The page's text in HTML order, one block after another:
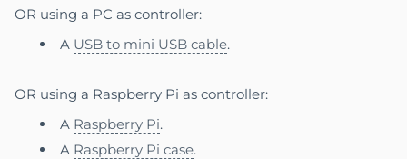
OR using a PC as controller:
A USB to mini USB cable.
OR using a Raspberry Pi as controller:
A Raspberry Pi.
A Raspberry Pi case.